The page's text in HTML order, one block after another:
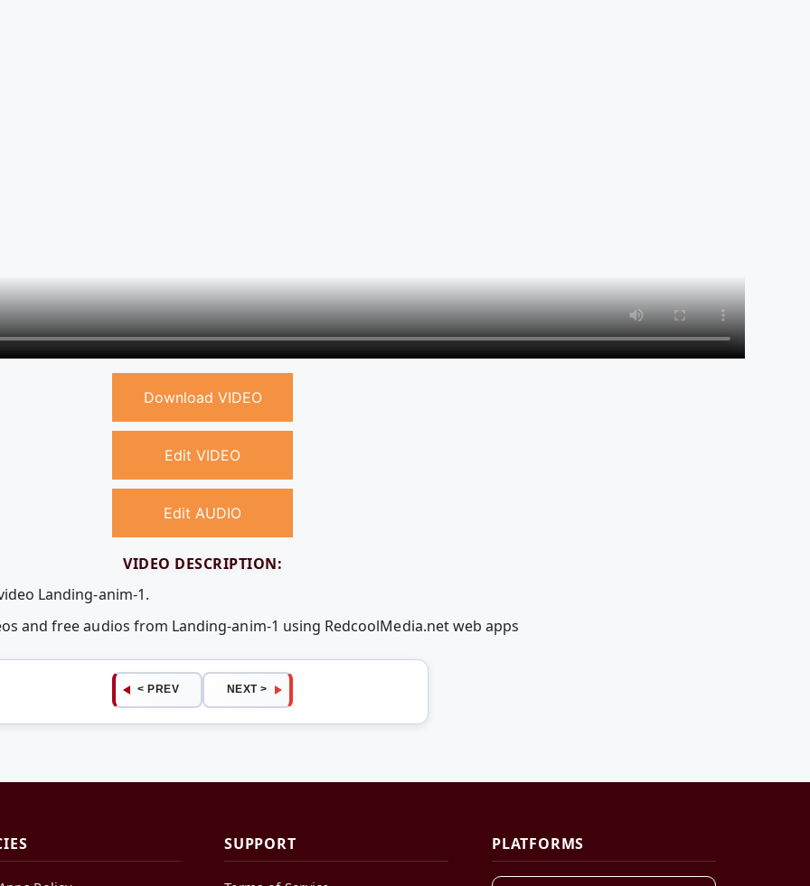
Download VIDEO
Edit VIDEO
Edit AUDIO
VIDEO DESCRIPTION:
Landing-anim-1.
and free audios from Landing-anim-1 using RedcoolMedia.net web apps
< PREV NEXT >
SUPPORT PLATFORMS